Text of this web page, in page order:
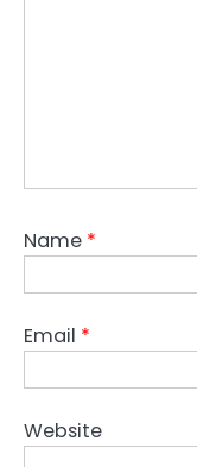
Name *
Email *
Website